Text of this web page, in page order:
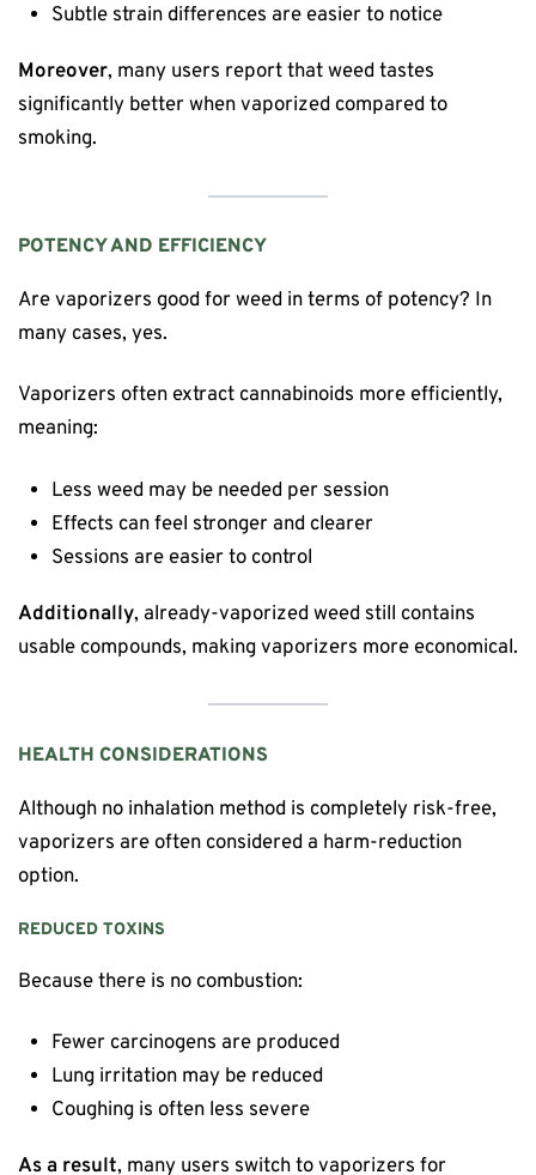
Subtle strain differences are easier to notice
Moreover, many users report that weed tastes
significantly better when vaporized compared to
smoking.
POTENCY AND EFFICIENCY
Are vaporizers good for weed in terms of potency? In
many cases, yes.
Vaporizers often extract cannabinoids more efficiently,
meaning:
Less weed may be needed per session
Effects can feel stronger and clearer
Sessions are easier to control
Additionally, already-vaporized weed still contains
usable compounds, making vaporizers more economical.
HEALTH CONSIDERATIONS
Although no inhalation method is completely risk-free,
vaporizers are often considered a harm-reduction
option.
REDUCED TOXINS
Because there is no combustion:
Fewer carcinogens are produced
Lung irritation may be reduced
Coughing is often less severe
As a result, many users switch to vaporizers for